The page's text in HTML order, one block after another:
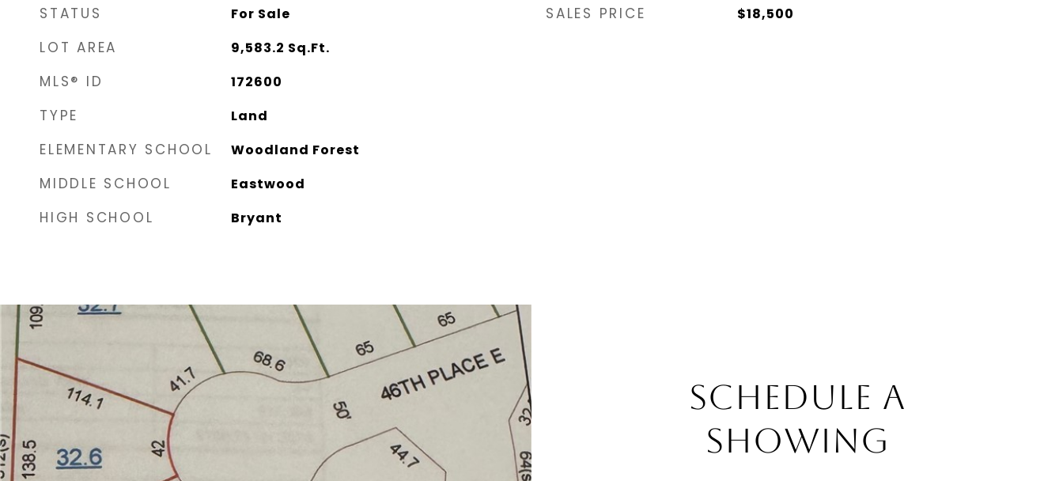
STATUS For Sale
LOT AREA 9,583.2 Sq.Ft.
MLS® ID 172600
TYPE Land
ELEMENTARY SCHOOL Woodland Forest
MIDDLE SCHOOL Eastwood
HIGH SCHOOL Bryant
SALES PRICE $18,500
SCHEDULE A
SHOWING